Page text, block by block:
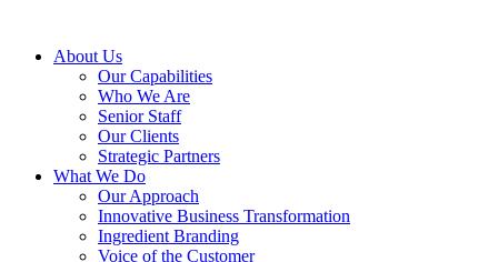
About Us
Our Capabilities
Who We Are
Senior Staff
Our Clients
Strategic Partners
What We Do
Our Approach
Innovative Business Transformation
Ingredient Branding
Voice of the Customer